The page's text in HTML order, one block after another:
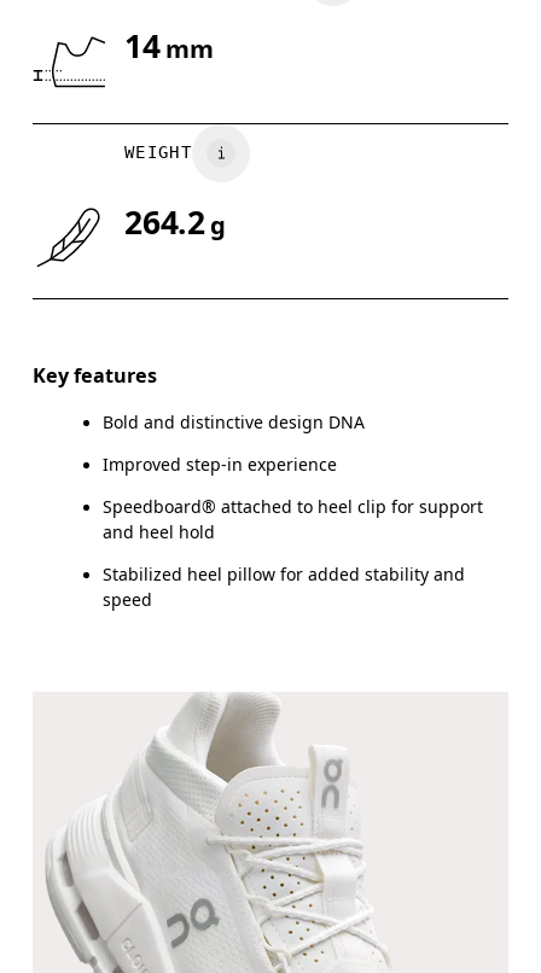
Drag horizontally to see more
14mm
WEIGHT
264.2g
Key features
Bold and distinctive design DNA
Improved step-in experience
Speedboard® attached to heel clip for support
and heel hold
Stabilized heel pillow for added stability and
speed